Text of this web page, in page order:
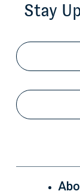
Stay
Email